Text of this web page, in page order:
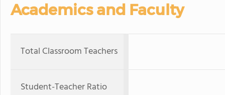
Academics and Faculty
Total Classroom Teachers
Student-Teacher Ratio